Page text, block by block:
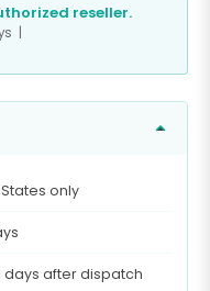
reseller.
|
only
days after dispatch